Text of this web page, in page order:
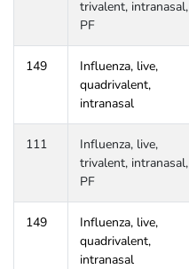
trivalent, intranasal,
PF
149
Influenza, live,
quadrivalent,
intranasal
111
Influenza, live,
trivalent, intranasal,
PF
149
Influenza, live,
quadrivalent,
intranasal